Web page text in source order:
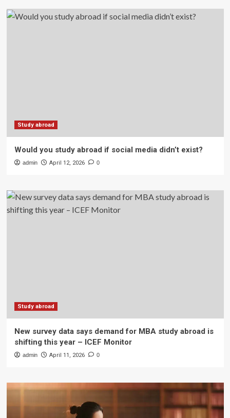
Study abroad
Would you study abroad if social media didn’t exist?
admin April 12, 2026 0
Study abroad
New survey data says demand for MBA study abroad is
shifting this year – ICEF Monitor
admin April 11, 2026 0